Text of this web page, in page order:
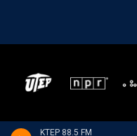
KTEP 88.5 FM